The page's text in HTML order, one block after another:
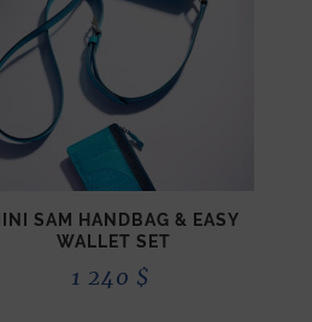
SAM HANDBAG & EASY
WALLET SET
1 240 $